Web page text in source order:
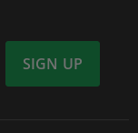
SIGN UP